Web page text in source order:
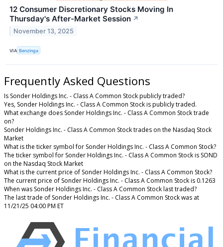
12 Consumer Discretionary Stocks Moving In
Thursday's After-Market Session ↗
November 13, 2025
VIA Benzinga
Frequently Asked Questions
Is Sonder Holdings Inc. - Class A Common Stock publicly traded?
Yes, Sonder Holdings Inc. - Class A Common Stock is publicly traded.
What exchange does Sonder Holdings Inc. - Class A Common Stock trade
on?
Sonder Holdings Inc. - Class A Common Stock trades on the Nasdaq Stock
Market
What is the ticker symbol for Sonder Holdings Inc. - Class A Common Stock?
The ticker symbol for Sonder Holdings Inc. - Class A Common Stock is SOND
on the Nasdaq Stock Market
What is the current price of Sonder Holdings Inc. - Class A Common Stock?
The current price of Sonder Holdings Inc. - Class A Common Stock is 0.1263
When was Sonder Holdings Inc. - Class A Common Stock last traded?
The last trade of Sonder Holdings Inc. - Class A Common Stock was at
11/21/25 04:00 PM ET